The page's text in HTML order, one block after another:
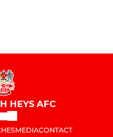
HEYS AFC
MEDIACONTACT